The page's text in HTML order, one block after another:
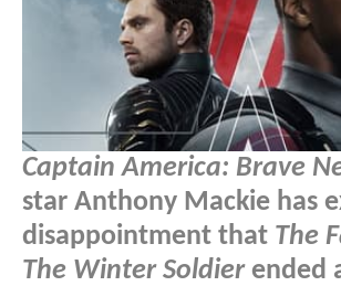
Captain America: Brave
star Anthony Mackie has
disappointment that The
The Winter Soldierended